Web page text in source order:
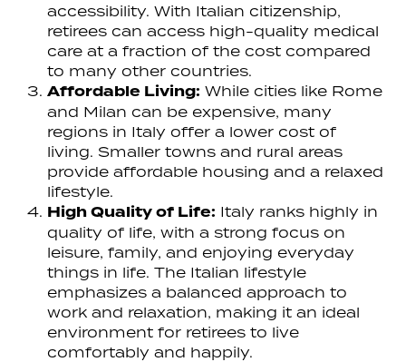
accessibility. With Italian citizenship,
retirees can access high-quality medical
care at a fraction of the cost compared
to many other countries.
Affordable Living: While cities like Rome
and Milan can be expensive, many
regions in Italy offer a lower cost of
living. Smaller towns and rural areas
provide affordable housing and a relaxed
lifestyle.
High Quality of Life: Italy ranks highly in
quality of life, with a strong focus on
leisure, family, and enjoying everyday
things in life. The Italian lifestyle
emphasizes a balanced approach to
work and relaxation, making it an ideal
environment for retirees to live
comfortably and happily.